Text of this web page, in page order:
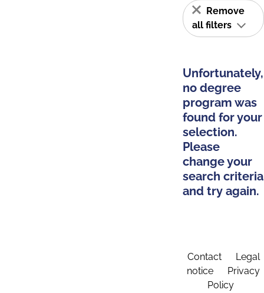
Remove
all filters
Unfortunately,
no degree
program was
found for your
selection.
Please
change your
search criteria
and try again.
Contact
Legal
notice
Privacy
Policy